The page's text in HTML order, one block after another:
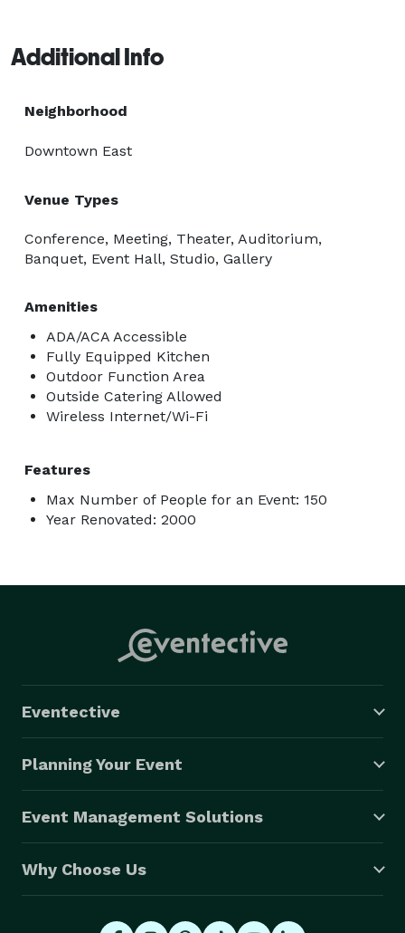
Additional Info
Neighborhood
Downtown East
Venue Types
Conference, Meeting, Theater, Auditorium,
Banquet, Event Hall, Studio, Gallery
Amenities
ADA/ACA Accessible
Fully Equipped Kitchen
Outdoor Function Area
Outside Catering Allowed
Wireless Internet/Wi-Fi
Features
Max Number of People for an Event: 150
Year Renovated: 2000
Eventective
Planning Your Event
Event Management Solutions
Why Choose Us